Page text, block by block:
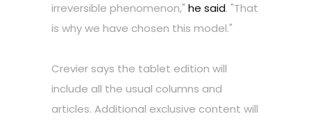
irreversible phenomenon," he said. "That
is why we have chosen this model."
Crevier says the tablet edition will
include all the usual columns and
articles. Additional exclusive content will